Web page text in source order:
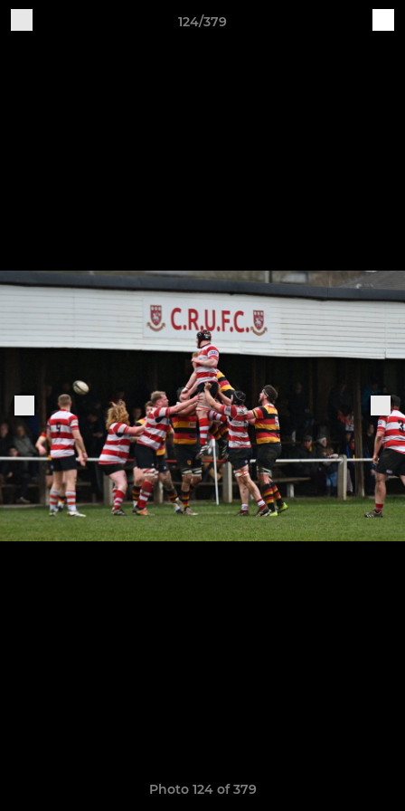
124/379
Photo 124 of 379